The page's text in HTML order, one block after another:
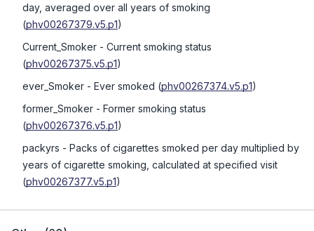
day, averaged over all years of smoking
(phv00267379.v5.p1)
Current_Smoker - Current smoking status
(phv00267375.v5.p1)
ever_Smoker - Ever smoked (phv00267374.v5.p1)
former_Smoker - Former smoking status
(phv00267376.v5.p1)
packyrs - Packs of cigarettes smoked per day multiplied by
years of cigarette smoking, calculated at specified visit
(phv00267377.v5.p1)